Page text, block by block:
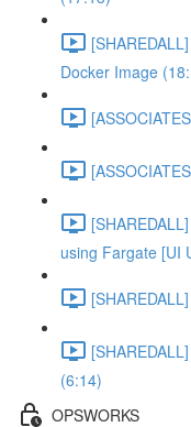
Docker Image
using Fargate [UI
(6:14)
OPSWORKS